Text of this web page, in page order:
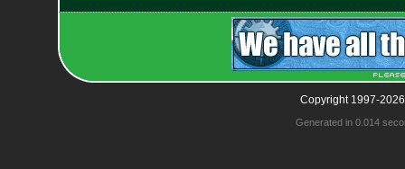
Copyright 1997-
Generated in 0.014